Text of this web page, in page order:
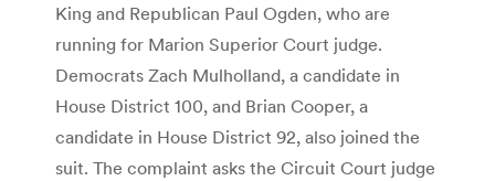
King and Republican Paul Ogden, who are
running for Marion Superior Court judge.
Democrats Zach Mulholland, a candidate in
House District 100, and Brian Cooper, a
candidate in House District 92, also joined the
suit. The complaint asks the Circuit Court judge